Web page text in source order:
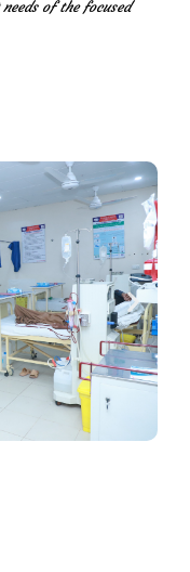
of the focused